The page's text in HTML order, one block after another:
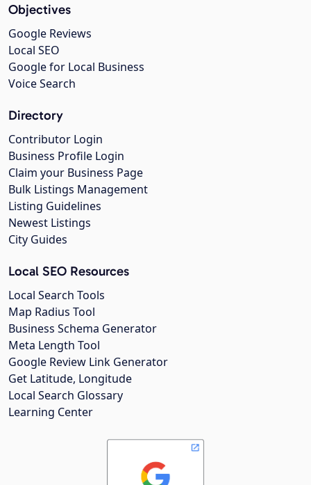
Objectives
Google Reviews
Local SEO
Google for Local Business
Voice Search
Directory
Contributor Login
Business Profile Login
Claim your Business Page
Bulk Listings Management
Listing Guidelines
Newest Listings
City Guides
Local SEO Resources
Local Search Tools
Map Radius Tool
Business Schema Generator
Meta Length Tool
Google Review Link Generator
Get Latitude, Longitude
Local Search Glossary
Learning Center